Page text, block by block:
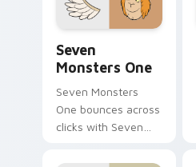
Seven
Monsters One
Seven Monsters
One bounces across
clicks with Seven